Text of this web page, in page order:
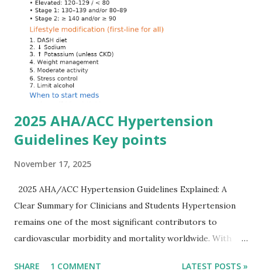
maintaining the resting membrane potential of cardiac
myocytes. Elevated serum potassium reduces the
transmembrane gradient, leading to slowed conduction,
ECG changes, ventricular arrhythmias, and asystole.
Importantly, ECG changes do not always correlate with
potassium levels, so treatment decisions should be based
2025 AHA/ACC Hypertension
Guidelines Key points
November 17, 2025
2025 AHA/ACC Hypertension Guidelines Explained: A
Clear Summary for Clinicians and Students Hypertension
remains one of the most significant contributors to
cardiovascular morbidity and mortality worldwide. With
SHARE 1 COMMENT LATEST POSTS »